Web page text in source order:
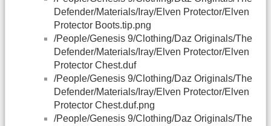
Defender/Materials/Iray/Elven Protector/Elven
Protector Boots.tip.png
/People/Genesis 9/Clothing/Daz Originals/The
Defender/Materials/Iray/Elven Protector/Elven
Protector Chest.duf
/People/Genesis 9/Clothing/Daz Originals/The
Defender/Materials/Iray/Elven Protector/Elven
Protector Chest.duf.png
/People/Genesis 9/Clothing/Daz Originals/The